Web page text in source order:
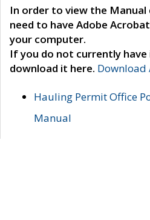
In order to view the Manual
need to have Adobe
your computer.
If you do not currently
download it here. Download
Hauling Permit Office
Manual